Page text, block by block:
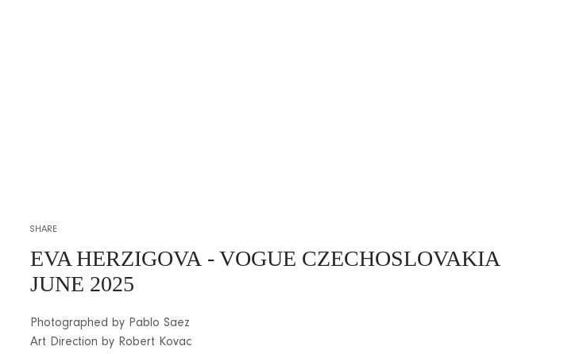
SHARE
EVA HERZIGOVA - VOGUE CZECHOSLOVAKIA
JUNE 2025
Photographed by Pablo Saez
Art Direction by Robert Kovac